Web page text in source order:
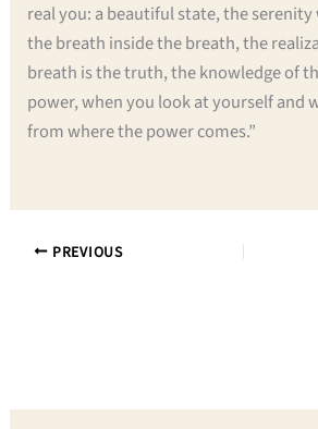
real you: a beautiful state, the
the breath inside the breath, the
breath is the truth, the knowledge of
power, when you look at yourself and
from where the power comes.”
PREVIOUS